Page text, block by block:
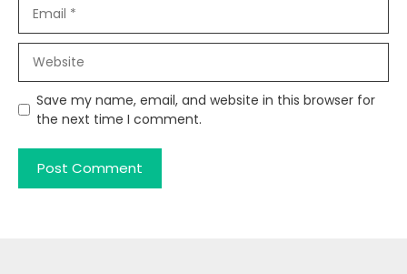
Save my name, email, and website in this browser for
the next time I comment.